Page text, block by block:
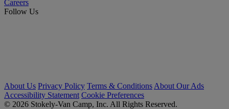
Careers
Follow Us
About Us Privacy Policy Terms & Conditions About Our Ads
Accessibility Statement Cookie Preferences
© 2026 Stokely-Van Camp, Inc. All Rights Reserved.